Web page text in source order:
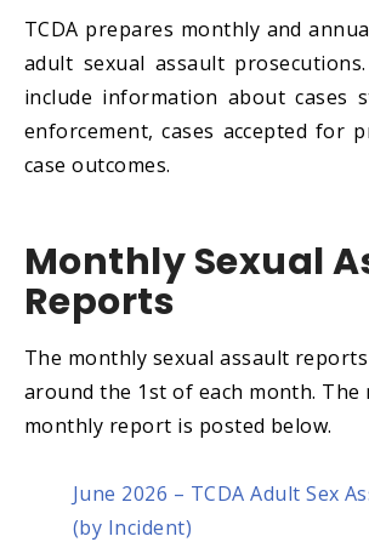
TCDA prepares monthly and
adult sexual assault
include information about cases
enforcement, cases accepted for
case outcomes.
Monthly Sexual
Reports
The monthly sexual assault
around the 1st of each month. The
monthly report is posted below.
June 2026 – TCDA Adult Sex
(by Incident)